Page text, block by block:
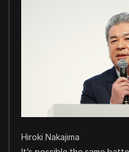
Hiroki Nakajima